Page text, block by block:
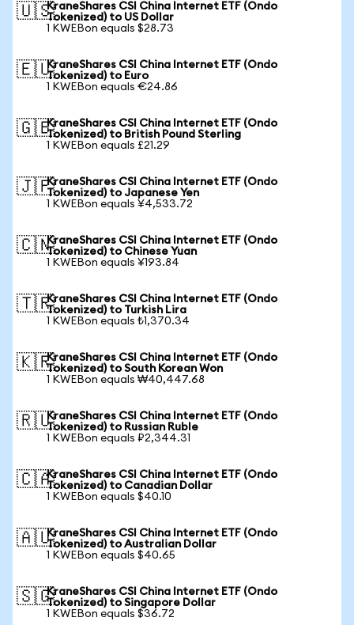
🇺🇸KraneShares CSI China Internet ETF (Ondo
Tokenized) to US Dollar
1 KWEBon equals $28.73
🇪🇺KraneShares CSI China Internet ETF (Ondo
Tokenized) to Euro
1 KWEBon equals €24.86
🇬🇧KraneShares CSI China Internet ETF (Ondo
Tokenized) to British Pound Sterling
1 KWEBon equals £21.29
🇯🇵KraneShares CSI China Internet ETF (Ondo
Tokenized) to Japanese Yen
1 KWEBon equals ¥4,533.72
🇨🇳KraneShares CSI China Internet ETF (Ondo
Tokenized) to Chinese Yuan
1 KWEBon equals ¥193.84
🇹🇷KraneShares CSI China Internet ETF (Ondo
Tokenized) to Turkish Lira
1 KWEBon equals ₺1,370.34
🇰🇷KraneShares CSI China Internet ETF (Ondo
Tokenized) to South Korean Won
1 KWEBon equals ₩40,447.68
🇷🇺KraneShares CSI China Internet ETF (Ondo
Tokenized) to Russian Ruble
1 KWEBon equals ₽2,344.31
🇨🇦KraneShares CSI China Internet ETF (Ondo
Tokenized) to Canadian Dollar
1 KWEBon equals $40.10
🇦🇺KraneShares CSI China Internet ETF (Ondo
Tokenized) to Australian Dollar
1 KWEBon equals $40.65
🇸🇬KraneShares CSI China Internet ETF (Ondo
Tokenized) to Singapore Dollar
1 KWEBon equals $36.72